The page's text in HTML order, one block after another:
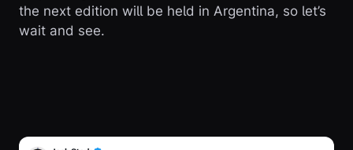
the next edition will be held in Argentina, so let’s
wait and see.